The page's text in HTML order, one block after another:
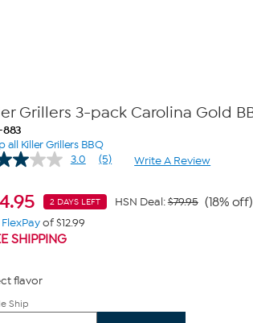
Grillers 3-pack Carolina Gold
all Killer Grillers BBQ
3.0
Read
Reviews.
Same
(5) Write A Review
2 DAYS LEFT HSN Deal:$79.95 (18% off)
FlexPayof $12.99
SHIPPING
flavor
Ship